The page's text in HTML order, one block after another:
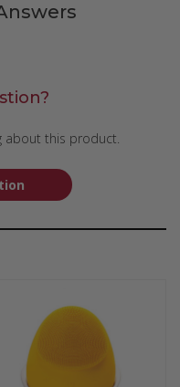
about this product.